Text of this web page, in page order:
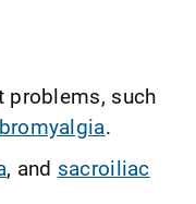
problems, such
.
, and sacroiliac